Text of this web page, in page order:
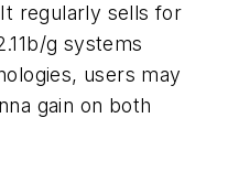
regularly sells for
g systems
users may
gain on both